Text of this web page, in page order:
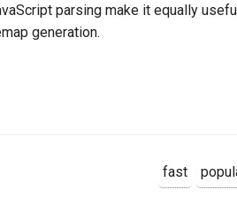
parsing make it equally
generation.
fast